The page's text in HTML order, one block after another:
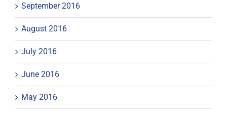
September 2016
August 2016
July 2016
June 2016
May 2016